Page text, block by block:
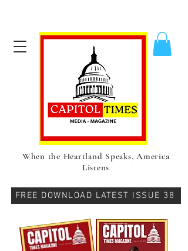
When the Heartland Speaks, America
Listens
FREE DOWNLOAD LATEST ISSUE 38